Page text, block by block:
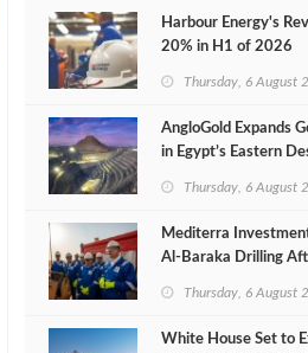
Harbour Energy's
20% in H1 of 2026
Thursday, 6 August
AngloGold Expands
in Egypt’s Eastern
Thursday, 6 August
Mediterra
Al‑Baraka Drilling
Thursday, 6 August
White House Set to